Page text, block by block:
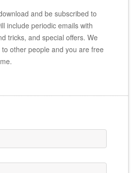
and be subscribed to
include periodic emails with
tricks, and special offers. We
other people and you are free